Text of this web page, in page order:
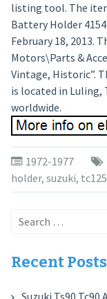
listing tool. The item
Battery Holder
February 18, 2013.
Motors\Parts &
Vintage, Historic”.
is located in Luling,
worldwide.
1972-1977
holder, suzuki, tc125
Search
Recent Posts
Suzuki Ts90 Tc90